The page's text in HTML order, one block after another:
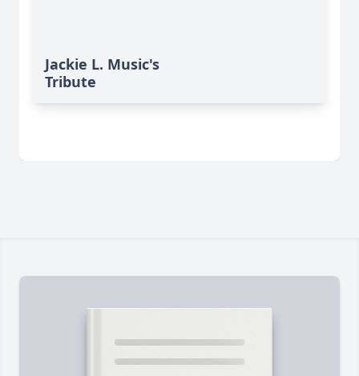
Jackie L. Music's
Tribute